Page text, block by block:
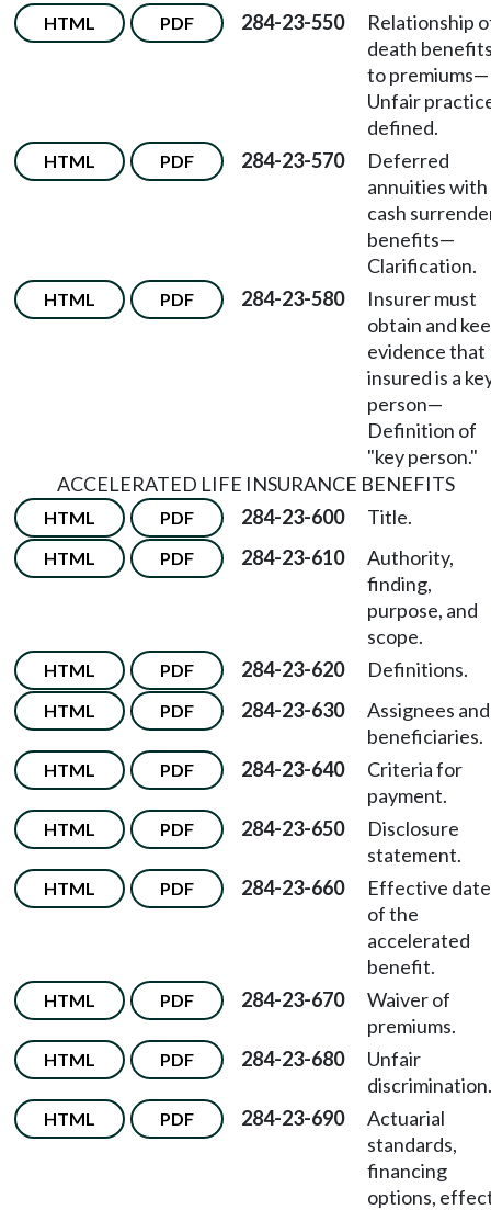
HTML PDF 284-23-550
Relationship
death
to premiums—
Unfair
defined.
HTML PDF 284-23-570
Deferred
annuities with
cash
benefits—
Clarification.
HTML PDF 284-23-580
Insurer must
obtain and
evidence that
insured is a
person—
Definition of
"key person."
ACCELERATED LIFE INSURANCE BENEFITS
HTML PDF 284-23-600 Title.
HTML PDF 284-23-610
Authority,
finding,
purpose, and
scope.
HTML PDF 284-23-620 Definitions.
HTML PDF 284-23-630
Assignees and
beneficiaries.
HTML PDF 284-23-640
Criteria for
payment.
HTML PDF 284-23-650
Disclosure
statement.
HTML PDF 284-23-660
Effective date
of the
accelerated
benefit.
HTML PDF 284-23-670
Waiver of
premiums.
HTML PDF 284-23-680
Unfair
discrimination.
HTML PDF 284-23-690
Actuarial
standards,
financing
options,